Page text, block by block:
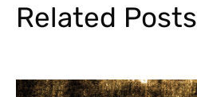
Related Posts